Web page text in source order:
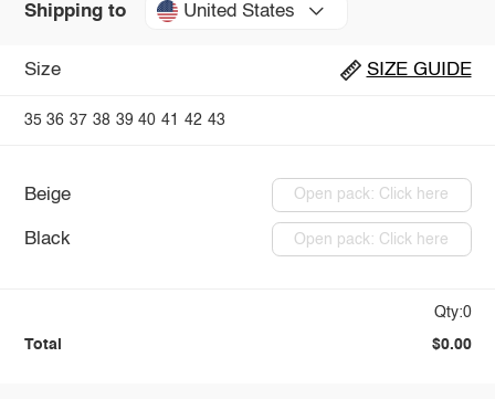
Shipping to United States
Size SIZE GUIDE
35 36 37 38 39 40 41 42 43
Beige Open pack: Click here
Black Open pack: Click here
Qty:0
Total $0.00